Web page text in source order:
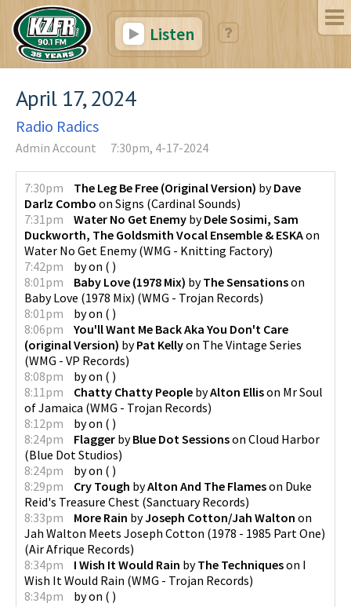
Listen
April 17, 2024
Radio Radics
Admin Account 7:30pm, 4-17-2024
7:30pm The Leg Be Free (Original Version) byDave
Darlz Combo on Signs (Cardinal Sounds)
7:31pm
Water No Get Enemy byDele Sosimi, Sam
Duckworth, The Goldsmith Vocal Ensemble & ESKAon
Water No Get Enemy(WMG - Knitting Factory)
7:42pm
byon ( )
8:01pm
Baby Love (1978 Mix) byThe Sensationson
Baby Love (1978 Mix) (WMG - Trojan Records)
8:01pm
byon ( )
8:06pm
You'll Want Me Back Aka You Don't Care
(original Version) byPat Kellyon The Vintage Series
(WMG - VP Records)
8:08pm
byon ( )
8:11pm
Chatty Chatty People byAlton Ellison Mr Soul
of Jamaica (WMG - Trojan Records)
8:12pm
byon ( )
8:24pm
Flagger byBlue Dot Sessionson Cloud Harbor
(Blue Dot Studios)
8:24pm
byon ( )
8:29pm
Cry Tough byAlton And The Flameson Duke
Reid's Treasure Chest (Sanctuary Records)
8:33pm
More Rain byJoseph Cotton/Jah Walton on
Jah Walton Meets Joseph Cotton (1978 - 1985 Part One)
(Air Afrique Records)
8:34pm
I Wish It Would Rain byThe Techniqueson I
Wish It Would Rain (WMG - Trojan Records)
8:34pm
byon ( )